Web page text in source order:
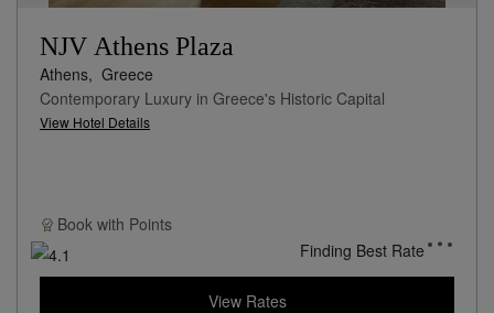
NJV Athens Plaza
Athens, Greece
Contemporary Luxury in Greece's Historic Capital
View Hotel Details
Book with Points
Finding Best Rate
View Rates